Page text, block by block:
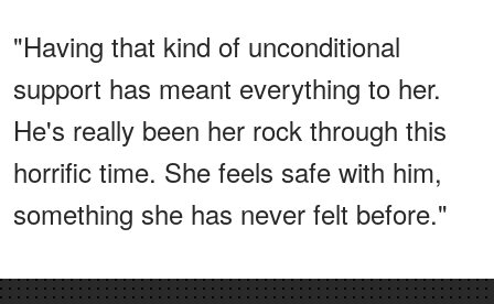
"Having that kind of unconditional
support has meant everything to her.
He's really been her rock through this
horrific time. She feels safe with him,
something she has never felt before."